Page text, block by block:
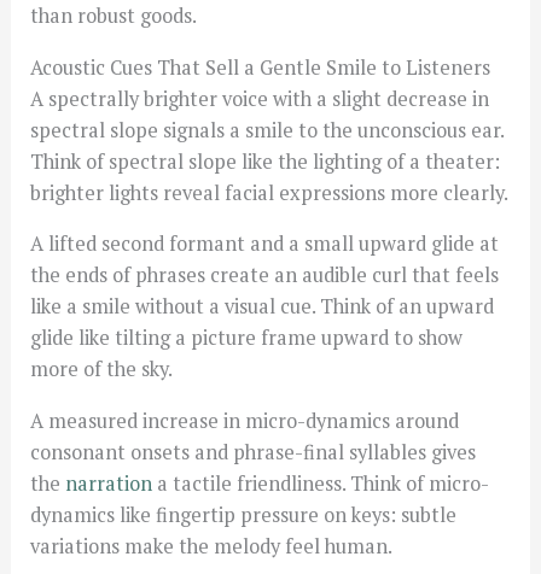
than robust goods.
Acoustic Cues That Sell a Gentle Smile to Listeners
A spectrally brighter voice with a slight decrease in
spectral slope signals a smile to the unconscious ear.
Think of spectral slope like the lighting of a theater:
brighter lights reveal facial expressions more clearly.
A lifted second formant and a small upward glide at
the ends of phrases create an audible curl that feels
like a smile without a visual cue. Think of an upward
glide like tilting a picture frame upward to show
more of the sky.
A measured increase in micro-dynamics around
consonant onsets and phrase-final syllables gives
the narration a tactile friendliness. Think of micro-
dynamics like fingertip pressure on keys: subtle
variations make the melody feel human.